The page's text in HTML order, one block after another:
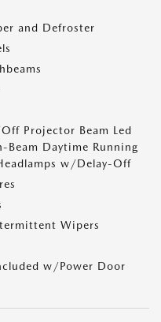
and Defroster
Projector Beam Led
Daytime Running
w/Delay-Off
Wipers
w/Power Door